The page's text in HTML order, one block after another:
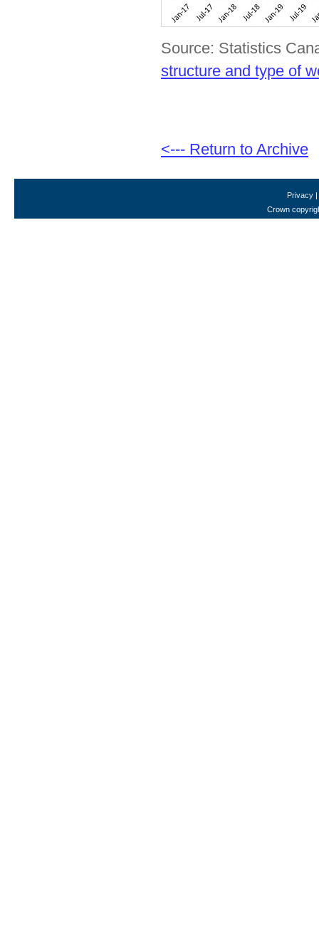
Source: Statistics
structure and type of
<--- Return to Archive
Privacy |
Crown